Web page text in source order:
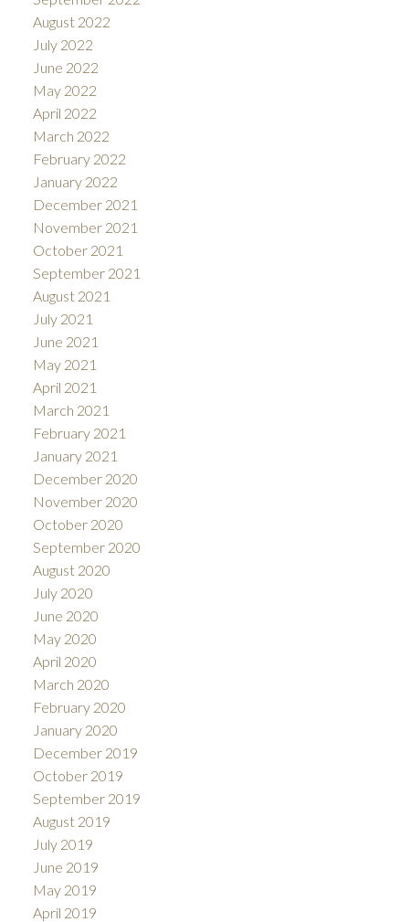
August 2022
July 2022
June 2022
May 2022
April 2022
March 2022
February 2022
January 2022
December 2021
November 2021
October 2021
September 2021
August 2021
July 2021
June 2021
May 2021
April 2021
March 2021
February 2021
January 2021
December 2020
November 2020
October 2020
September 2020
August 2020
July 2020
June 2020
May 2020
April 2020
March 2020
February 2020
January 2020
December 2019
October 2019
September 2019
August 2019
July 2019
June 2019
May 2019
April 2019